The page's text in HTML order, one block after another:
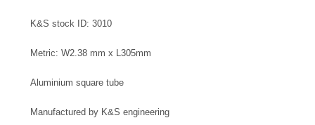
K&S stock ID: 3010
Metric: W2.38 mm x L305mm
Aluminium square tube
Manufactured by K&S engineering